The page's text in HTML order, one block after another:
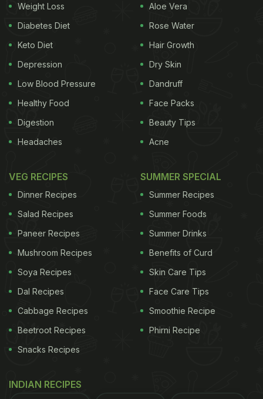
Weight Loss
Diabetes Diet
Keto Diet
Depression
Low Blood Pressure
Healthy Food
Digestion
Headaches
Aloe Vera
Rose Water
Hair Growth
Dry Skin
Dandruff
Face Packs
Beauty Tips
Acne
VEG RECIPES
Dinner Recipes
Salad Recipes
Paneer Recipes
Mushroom Recipes
Soya Recipes
Dal Recipes
Cabbage Recipes
Beetroot Recipes
Snacks Recipes
SUMMER SPECIAL
Summer Recipes
Summer Foods
Summer Drinks
Benefits of Curd
Skin Care Tips
Face Care Tips
Smoothie Recipe
Phirni Recipe
INDIAN RECIPES